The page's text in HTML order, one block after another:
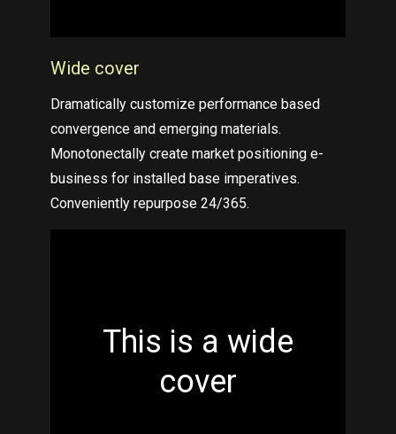
Wide cover
Dramatically customize performance based
convergence and emerging materials.
Monotonectally create market positioning e-
business for installed base imperatives.
Conveniently repurpose 24/365.
This is a wide
cover